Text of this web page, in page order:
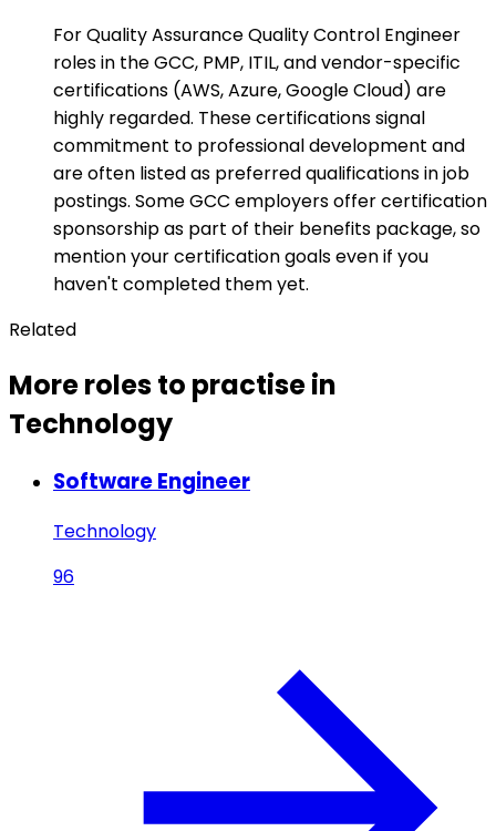
For Quality Assurance Quality Control Engineer
roles in the GCC, PMP, ITIL, and vendor-specific
certifications (AWS, Azure, Google Cloud) are
highly regarded. These certifications signal
commitment to professional development and
are often listed as preferred qualifications in job
postings. Some GCC employers offer certification
sponsorship as part of their benefits package, so
mention your certification goals even if you
haven't completed them yet.
Related
More roles to practise in
Technology
Software Engineer
Technology
96